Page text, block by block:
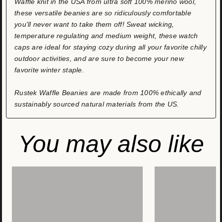
these versatile beanies are so ridiculously comfortable
you'll never want to take them off! Sweat wicking,
temperature regulating and medium weight, these watch
caps are ideal for staying cozy during all your favorite chilly
outdoor activities, and are sure to become your new
favorite winter staple.
Rustek Waffle Beanies are made from 100% ethically and
sustainably sourced natural materials from the US.
You may also like